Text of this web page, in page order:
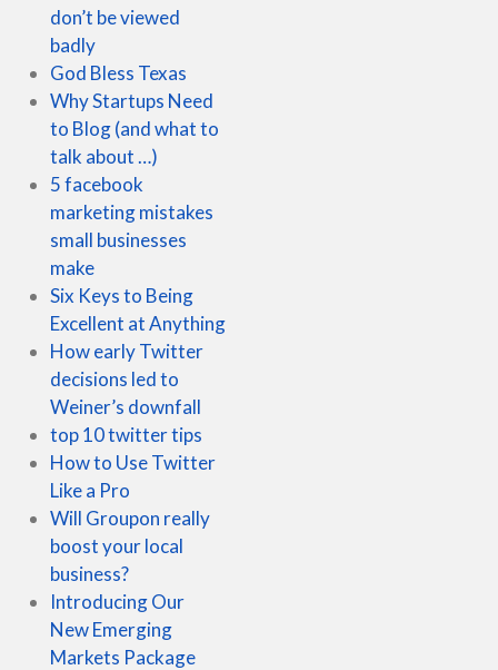
don’t be viewed
badly
God Bless Texas
Why Startups Need
to Blog (and what to
talk about …)
5 facebook
marketing mistakes
small businesses
make
Six Keys to Being
Excellent at Anything
How early Twitter
decisions led to
Weiner’s downfall
top 10 twitter tips
How to Use Twitter
Like a Pro
Will Groupon really
boost your local
business?
Introducing Our
New Emerging
Markets Package